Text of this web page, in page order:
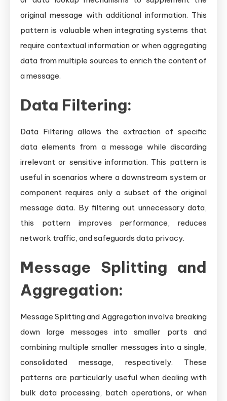
original message with additional information. This
pattern is valuable when integrating systems that
require contextual information or when aggregating
data from multiple sources to enrich the content of
a message.
Data Filtering:
Data Filtering allows the extraction of specific
data elements from a message while discarding
irrelevant or sensitive information. This pattern is
useful in scenarios where a downstream system or
component requires only a subset of the original
message data. By filtering out unnecessary data,
this pattern improves performance, reduces
network traffic, and safeguards data privacy.
Message Splitting and
Aggregation:
Message Splitting and Aggregation involve breaking
down large messages into smaller parts and
combining multiple smaller messages into a single,
consolidated message, respectively. These
patterns are particularly useful when dealing with
bulk data processing, batch operations, or when